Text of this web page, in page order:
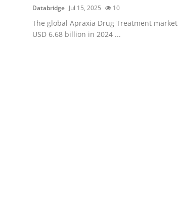
Crypto
Advertise with US
Databridge Jul 15, 2025 10
The global Apraxia Drug Treatment
USD 6.68 billion in 2024 ...